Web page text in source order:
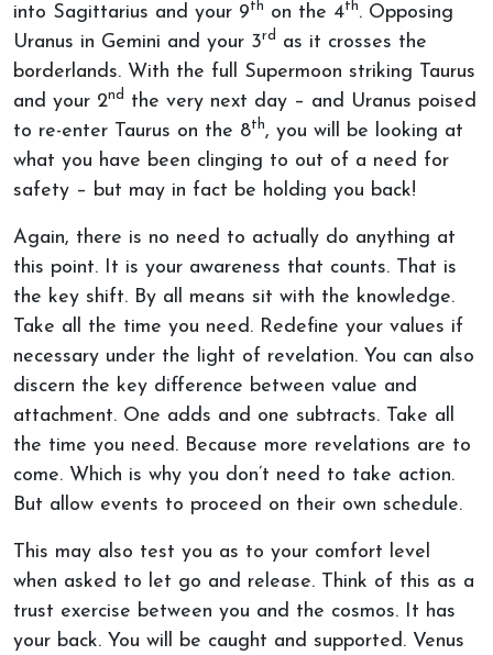
into Sagittarius and your 9th on the 4th. Opposing
Uranus in Gemini and your 3rd
as it crosses the
borderlands. With the full Supermoon striking Taurus
and your 2nd
the very next day – and Uranus poised
to re-enter Taurus on the 8th, you will be looking at
what you have been clinging to out of a need for
safety – but may in fact be holding you back!
Again, there is no need to actually do anything at
this point. It is your awareness that counts. That is
the key shift. By all means sit with the knowledge.
Take all the time you need. Redefine your values if
necessary under the light of revelation. You can also
discern the key difference between value and
attachment. One adds and one subtracts. Take all
the time you need. Because more revelations are to
come. Which is why you don’t need to take action.
But allow events to proceed on their own schedule.
This may also test you as to your comfort level
when asked to let go and release. Think of this as a
trust exercise between you and the cosmos. It has
your back. You will be caught and supported. Venus